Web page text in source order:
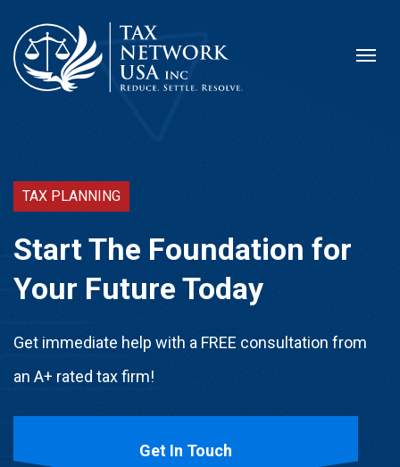
TAX PLANNING
Start The Foundation for
Your Future Today
Get immediate help with a FREE consultation from
an A+ rated tax firm!
Get In Touch